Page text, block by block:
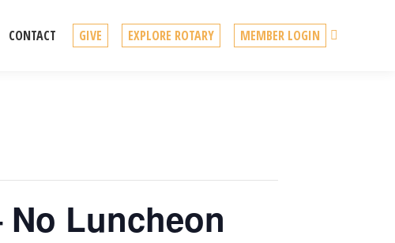
CONTACT GIVE EXPLORE ROTARY MEMBER LOGIN
No Luncheon